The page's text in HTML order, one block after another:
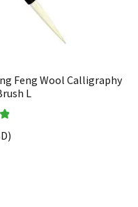
Feng Wool Calligraphy
L
)